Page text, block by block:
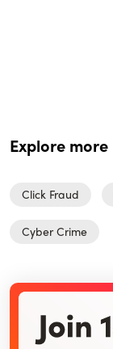
Explore more
Click Fraud
Cyber Crime